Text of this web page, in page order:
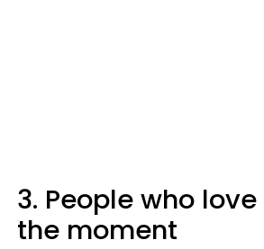
3. People who
the moment